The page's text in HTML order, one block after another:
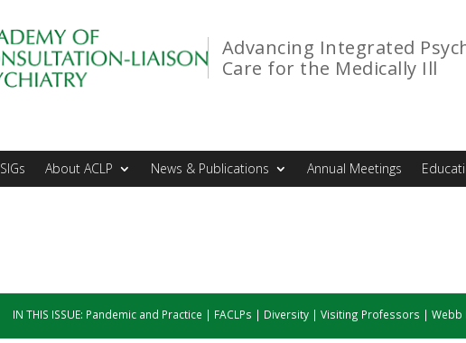
Advancing Integrated
Care for the Medically Ill
SIGs About ACLP News & Publications Annual Meetings
IN THIS ISSUE: Pandemic and Practice | FACLPs | Diversity| Visiting Professors | Webb